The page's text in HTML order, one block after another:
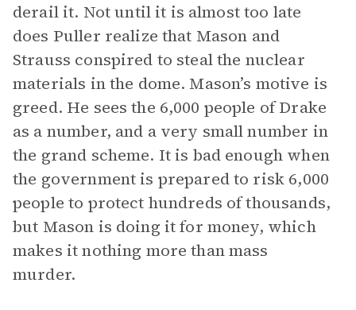
derail it. Not until it is almost too late
does Puller realize that Mason and
Strauss conspired to steal the nuclear
materials in the dome. Mason’s motive is
greed. He sees the 6,000 people of Drake
as a number, and a very small number in
the grand scheme. It is bad enough when
the government is prepared to risk 6,000
people to protect hundreds of thousands,
but Mason is doing it for money, which
makes it nothing more than mass
murder.